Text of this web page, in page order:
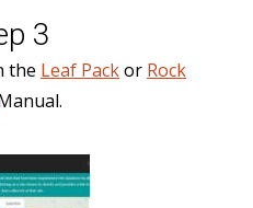
3
the Leaf Packor Rock